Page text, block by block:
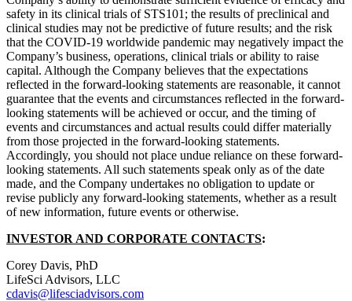
safety in its clinical trials of STS101; the results of preclinical and
clinical studies may not be predictive of future results; and the risk
that the COVID-19 worldwide pandemic may negatively impact the
Company’s business, operations, clinical trials or ability to raise
capital. Although the Company believes that the expectations
reflected in the forward-looking statements are reasonable, it cannot
guarantee that the events and circumstances reflected in the forward-
looking statements will be achieved or occur, and the timing of
events and circumstances and actual results could differ materially
from those projected in the forward-looking statements.
Accordingly, you should not place undue reliance on these forward-
looking statements. All such statements speak only as of the date
made, and the Company undertakes no obligation to update or
revise publicly any forward-looking statements, whether as a result
of new information, future events or otherwise.
INVESTOR AND CORPORATE CONTACTS:
Corey Davis, PhD
LifeSci Advisors, LLC
cdavis@lifesciadvisors.com